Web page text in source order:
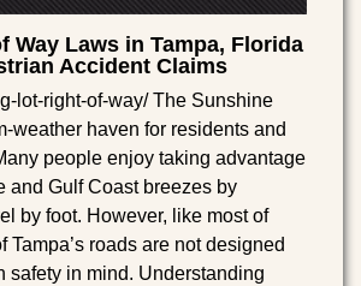
Way Laws in Tampa, Florida
Accident Claims
lot-right-of-way/ The Sunshine
weather haven for residents and
people enjoy taking advantage
and Gulf Coast breezes by
by foot. However, like most of
Tampa’s roads are not designed
safety in mind. Understanding